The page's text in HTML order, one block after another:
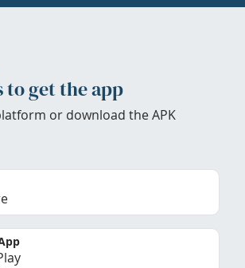
to get the app
or download the APK